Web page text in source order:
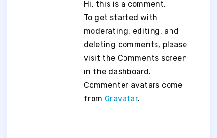
Hi, this is a comment.
To get started with
moderating, editing, and
deleting comments, please
visit the Comments screen
in the dashboard.
Commenter avatars come
from Gravatar.